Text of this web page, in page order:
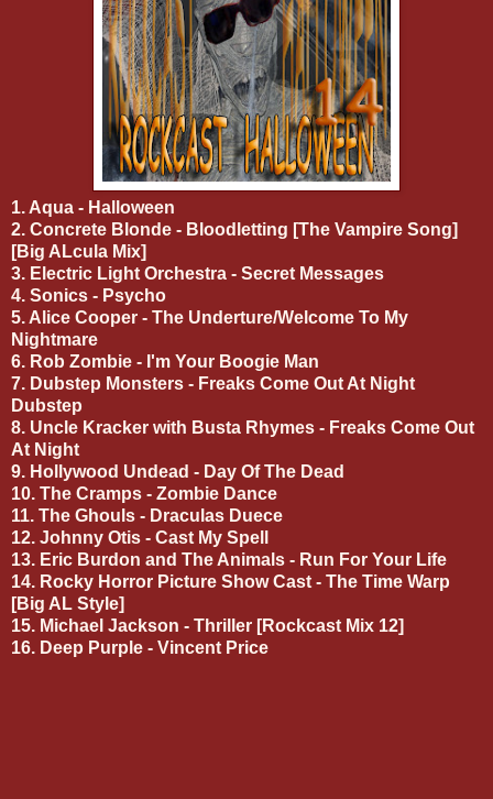
1. Aqua - Halloween
2. Concrete Blonde - Bloodletting [The Vampire Song]
[Big ALcula Mix]
3. Electric Light Orchestra - Secret Messages
4. Sonics - Psycho
5. Alice Cooper - The Underture/Welcome To My
Nightmare
6. Rob Zombie - I'm Your Boogie Man
7. Dubstep Monsters - Freaks Come Out At Night
Dubstep
8. Uncle Kracker with Busta Rhymes - Freaks Come Out
At Night
9. Hollywood Undead - Day Of The Dead
10. The Cramps - Zombie Dance
11. The Ghouls - Draculas Duece
12. Johnny Otis - Cast My Spell
13. Eric Burdon and The Animals - Run For Your Life
14. Rocky Horror Picture Show Cast - The Time Warp
[Big AL Style]
15. Michael Jackson - Thriller [Rockcast Mix 12]
16. Deep Purple - Vincent Price